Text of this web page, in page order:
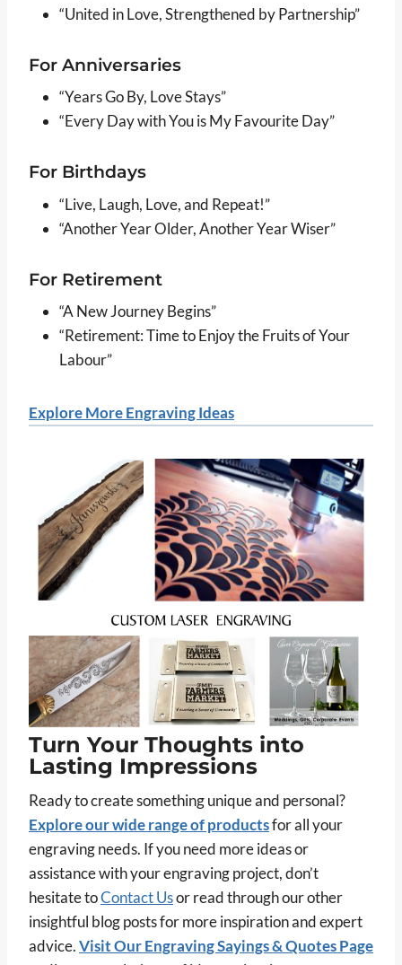
“United in Love, Strengthened by Partnership”
For Anniversaries
“Years Go By, Love Stays”
“Every Day with You is My Favourite Day”
For Birthdays
“Live, Laugh, Love, and Repeat!”
“Another Year Older, Another Year Wiser”
For Retirement
“A New Journey Begins”
“Retirement: Time to Enjoy the Fruits of Your
Labour”
Explore More Engraving Ideas
Turn Your Thoughts into
Lasting Impressions
Ready to create something unique and personal?
Explore our wide range of productsfor all your
engraving needs. If you need more ideas or
assistance with your engraving project, don’t
hesitate toContact Usor read through our other
insightful blog posts for more inspiration and expert
advice.Visit Our Engraving Sayings & Quotes Page